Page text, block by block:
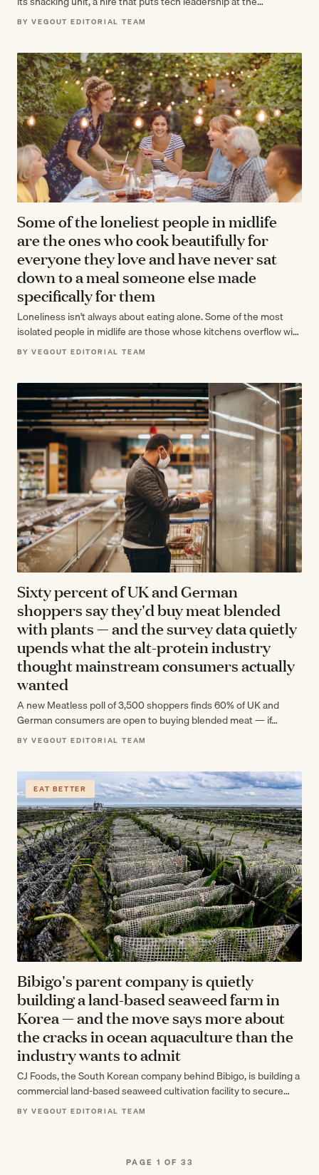
BY VEGOUT EDITORIAL TEAM
Some of the loneliest people in midlife
are the ones who cook beautifully for
everyone they love and have never sat
down to a meal someone else made
specifically for them
Loneliness isn't always about eating alone. Some of the most
isolated people in midlife are those whose kitchens overflow with
gatherings they've…
BY VEGOUT EDITORIAL TEAM
Sixty percent of UK and German
shoppers say they'd buy meat blended
with plants — and the survey data quietly
upends what the alt-protein industry
thought mainstream consumers actually
wanted
A new Meatless poll of 3,500 shoppers finds 60% of UK and
German consumers are open to buying blended meat — if…
BY VEGOUT EDITORIAL TEAM
EAT BETTER
Bibigo's parent company is quietly
building a land-based seaweed farm in
Korea — and the move says more about
the cracks in ocean aquaculture than the
industry wants to admit
CJ Foods, the South Korean company behind Bibigo, is building a
commercial land-based seaweed cultivation facility to secure
supply as global demand…
BY VEGOUT EDITORIAL TEAM
PAGE 1 OF 33